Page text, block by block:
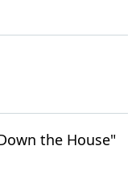
the House"